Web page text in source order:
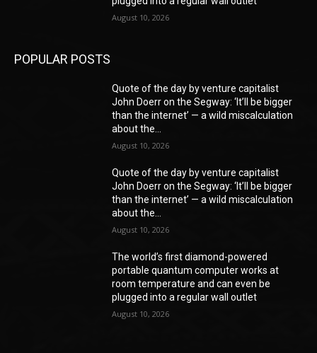
August 10, 2026
POPULAR POSTS
Quote of the day by venture capitalist
John Doerr on the Segway: ‘It’ll be bigger
than the internet’ — a wild miscalculation
about the...
August 10, 2026
Quote of the day by venture capitalist
John Doerr on the Segway: ‘It’ll be bigger
than the internet’ — a wild miscalculation
about the...
August 10, 2026
The world’s first diamond-powered
portable quantum computer works at
room temperature and can even be
plugged into a regular wall outlet
August 10, 2026